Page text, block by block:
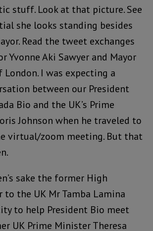
stuff. Look at that picture. See
she looks standing besides
Read the tweet exchanges
Yvonne Aki Sawyer and Mayor
I was expecting a
between our President
Bio and the UK’s Prime
Johnson when he traveled to
virtual/zoom meeting. But that
sake the former High
to the UK Mr Tamba Lamina
to help President Bio meet
UK Prime Minister Theresa